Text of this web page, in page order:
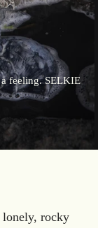
feeling. SELKIE
rocky